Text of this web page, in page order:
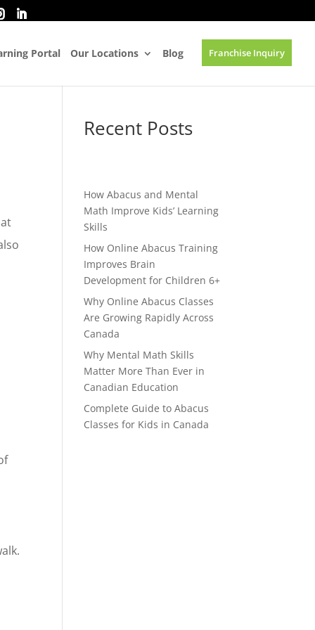
Portal Our Locations Blog Franchise Inquiry
Recent Posts
How Abacus and Mental
Math Improve Kids’ Learning
Skills
How Online Abacus Training
Improves Brain
Development for Children 6+
Why Online Abacus Classes
Are Growing Rapidly Across
Canada
Why Mental Math Skills
Matter More Than Ever in
Canadian Education
Complete Guide to Abacus
Classes for Kids in Canada